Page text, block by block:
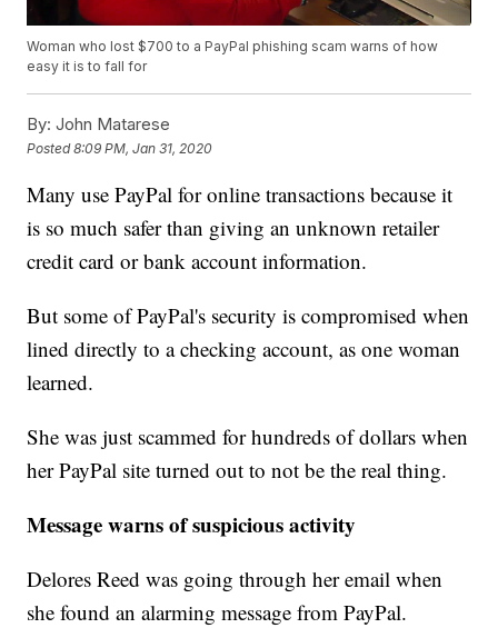
Woman who lost $700 to a PayPal phishing scam warns of how
easy it is to fall for
By: John Matarese
Posted8:09 PM, Jan 31, 2020
Many use PayPal for online transactions because it
is so much safer than giving an unknown retailer
credit card or bank account information.
But some of PayPal's security is compromised when
lined directly to a checking account, as one woman
learned.
She was just scammed for hundreds of dollars when
her PayPal site turned out to not be the real thing.
Message warns of suspicious activity
Delores Reed was going through her email when
she found an alarming message from PayPal.